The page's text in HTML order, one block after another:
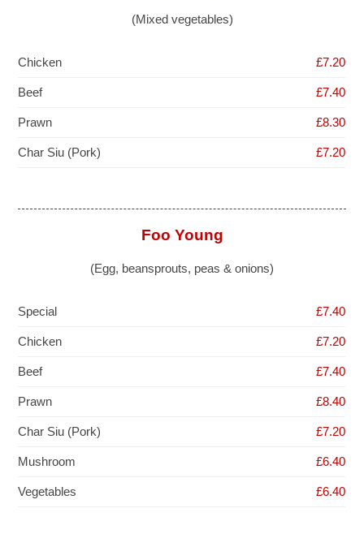
(Mixed vegetables)
Chicken £7.20
Beef £7.40
Prawn £8.30
Char Siu (Pork) £7.20
Foo Young
(Egg, beansprouts, peas & onions)
Special £7.40
Chicken £7.20
Beef £7.40
Prawn £8.40
Char Siu (Pork) £7.20
Mushroom £6.40
Vegetables £6.40